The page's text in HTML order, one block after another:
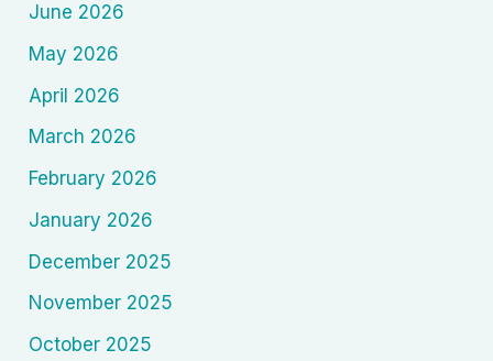
June 2026
May 2026
April 2026
March 2026
February 2026
January 2026
December 2025
November 2025
October 2025